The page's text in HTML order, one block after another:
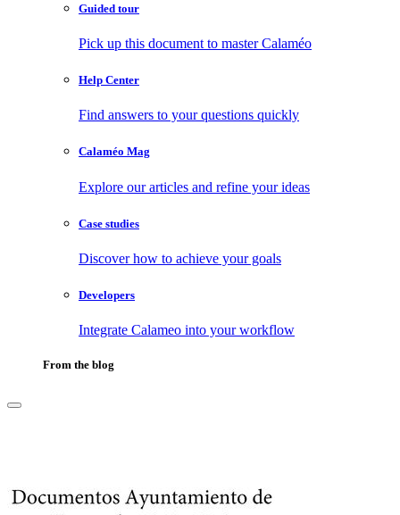
Guided tour
Pick up this document to master Calaméo
Help Center
Find answers to your questions quickly
Calaméo Mag
Explore our articles and refine your ideas
Case studies
Discover how to achieve your goals
Developers
Integrate Calameo into your workflow
From the blog